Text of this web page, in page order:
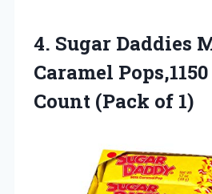
4. Sugar Daddies
Caramel
Count (Pack of 1)